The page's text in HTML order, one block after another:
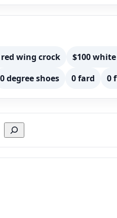
wing crock
$100
0 degree shoes 0 fard 0